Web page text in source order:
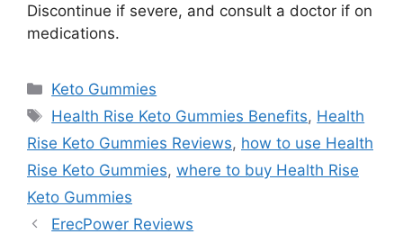
Discontinue if severe, and consult a doctor if on
medications.
Categories
Keto Gummies
Tags
Health Rise Keto Gummies Benefits, Health
Rise Keto Gummies Reviews, how to use Health
Rise Keto Gummies, where to buy Health Rise
Keto Gummies
ErecPower Reviews